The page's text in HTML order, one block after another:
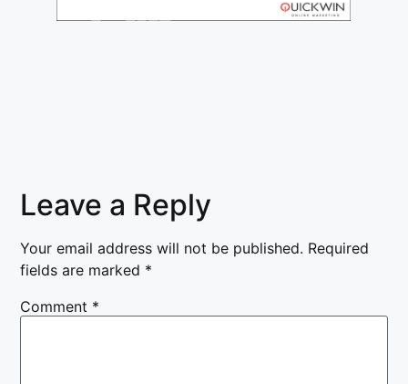
Leave a Reply
Your email address will not be published. Required
fields are marked *
Comment *